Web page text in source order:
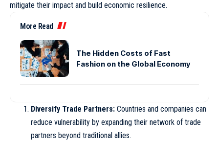
mitigate their impact and build economic resilience.
More Read
The Hidden Costs of Fast
Fashion on the Global Economy
Diversify Trade Partners:Countries and companies can
reduce vulnerability by expanding their network of trade
partners beyond traditional allies.